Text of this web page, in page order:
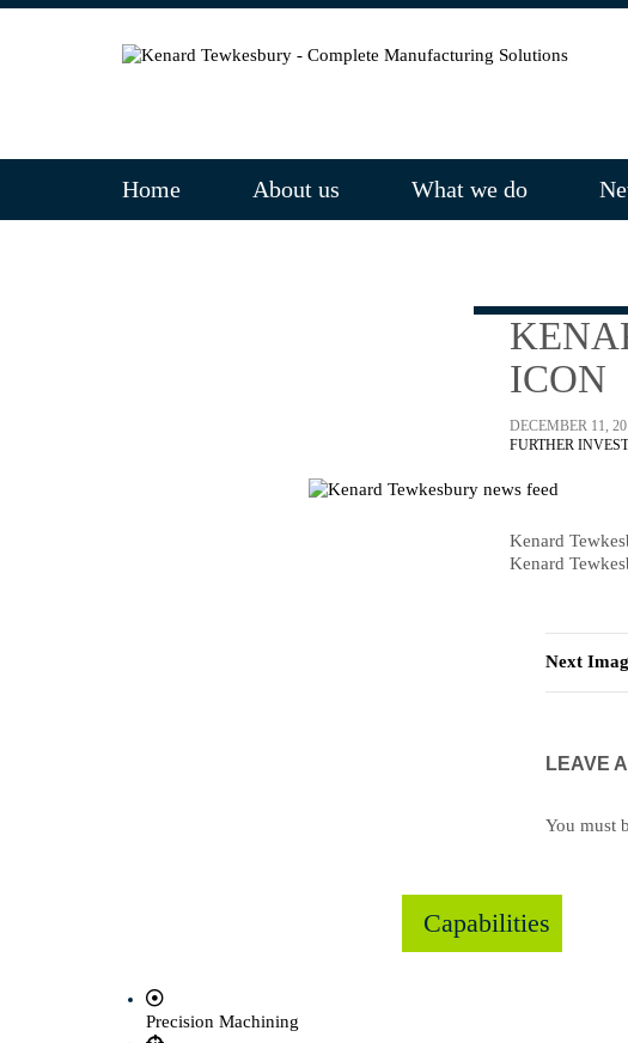
Home About us What we do
ICON
DECEMBER 11,
FURTHER
Kenard
Kenard
Next
LEAVE
You must
Capabilities
Precision Machining